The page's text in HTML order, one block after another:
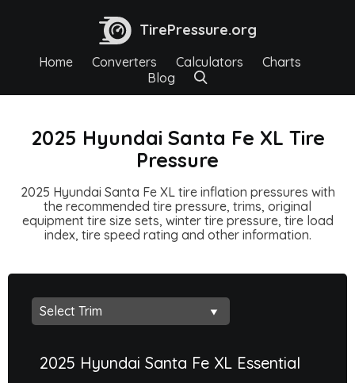
TirePressure.org
Home Converters Calculators
Charts
Blog
2025 Hyundai Santa Fe XL Tire
Pressure
2025 Hyundai Santa Fe XL tire inflation pressures with
the recommended tire pressure, trims, original
equipment tire size sets, winter tire pressure, tire load
index, tire speed rating and other information.
2025 Hyundai Santa Fe XL Essential